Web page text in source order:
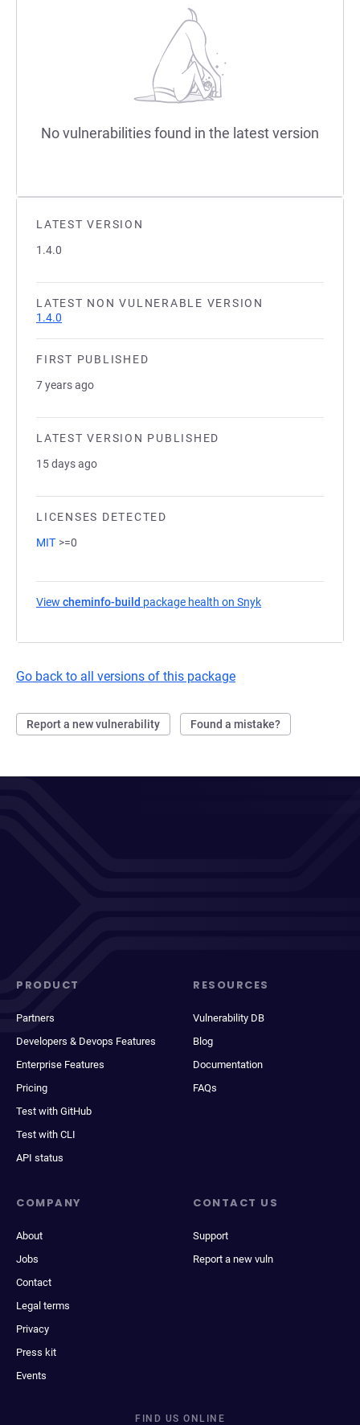
LATEST VERSION
1.4.0
LATEST NON VULNERABLE VERSION
1.4.0
FIRST PUBLISHED
7 years ago
LATEST VERSION PUBLISHED
15 days ago
LICENSES DETECTED
MIT >=0
View cheminfo-build package health on Snyk
Go back to all versions of this package
Report a new vulnerability Found a mistake?
No vulnerabilities found in the latest version
PRODUCT
Partners
Developers & Devops Features
Enterprise Features
Pricing
Test with GitHub
Test with CLI
API status
RESOURCES
Vulnerability DB
Blog
Documentation
FAQs
COMPANY
About
Jobs
Contact
Legal terms
Privacy
Press kit
Events
CONTACT US
Support
Report a new vuln
FIND US ONLINE